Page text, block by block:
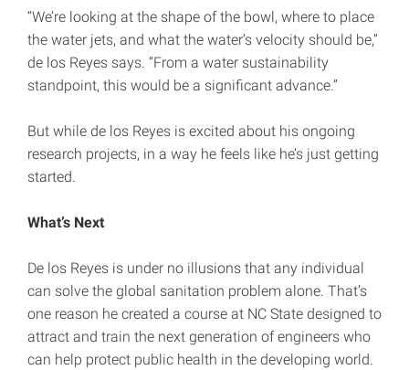
“We’re looking at the shape of the bowl, where to place
the water jets, and what the water’s velocity should be,”
de los Reyes says. “From a water sustainability
standpoint, this would be a significant advance.”
But while de los Reyes is excited about his ongoing
research projects, in a way he feels like he’s just getting
started.
What’s Next
De los Reyes is under no illusions that any individual
can solve the global sanitation problem alone. That’s
one reason he created a course at NC State designed to
attract and train the next generation of engineers who
can help protect public health in the developing world.